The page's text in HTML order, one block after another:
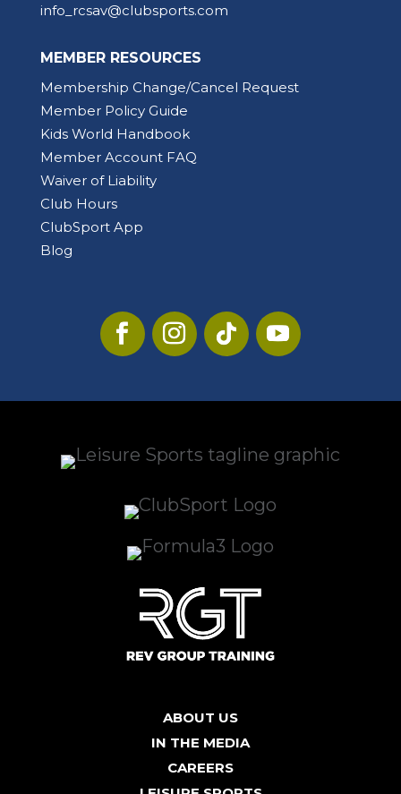
info_rcsav@clubsports.com
MEMBER RESOURCES
Membership Change/Cancel Request
Member Policy Guide
Kids World Handbook
Member Account FAQ
Waiver of Liability
Club Hours
ClubSport App
Blog
ABOUT US
IN THE MEDIA
CAREERS